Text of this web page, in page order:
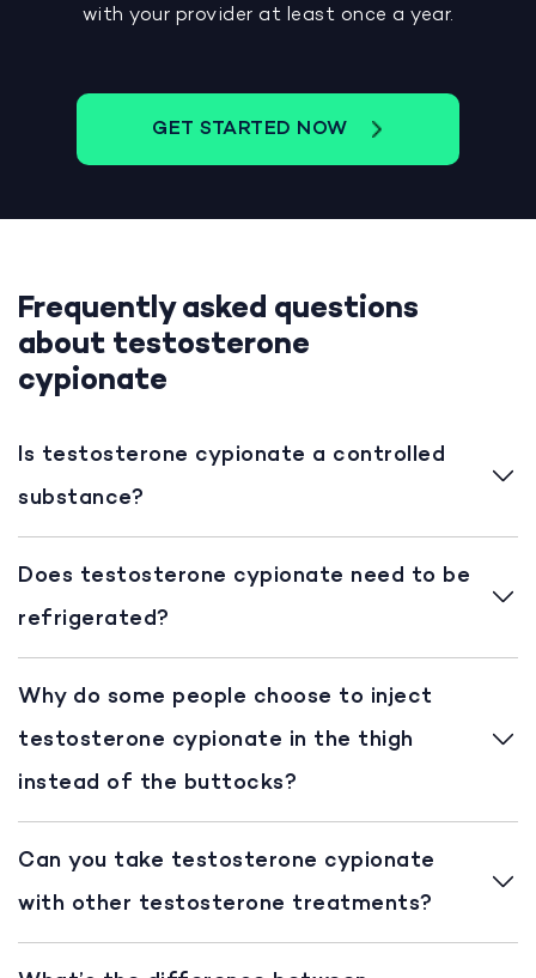
with your provider at least once a year.
GET STARTED NOW
Frequently asked questions
about testosterone
cypionate
Is testosterone cypionate a controlled
substance?
Does testosterone cypionate need to be
refrigerated?
Why do some people choose to inject
testosterone cypionate in the thigh
instead of the buttocks?
Can you take testosterone cypionate
with other testosterone treatments?